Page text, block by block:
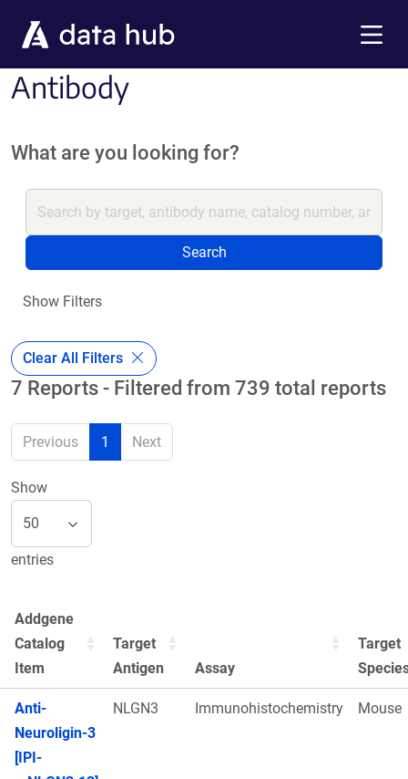
Antibody
What are you looking for?
Search
Show Filters
Clear All Filters
7 Reports - Filtered from 739 total reports
Previous 1 Next
Show
entries
Addgene
Catalog
Item
Target
Antigen
Assay
Target
Anti-
Neuroligin-3
[IPI-
NLGN3 Immunohistochemistry Mouse